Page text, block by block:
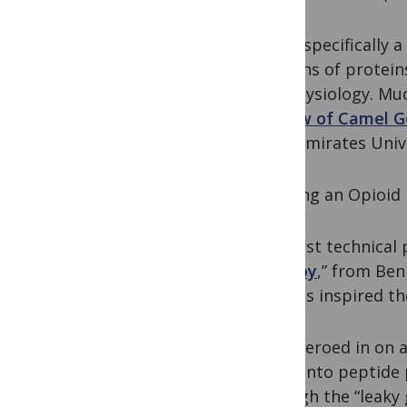
Being specifically
versions of
the physiology.
Review of Camel
Arab Emirates
Fighting an
The first
therapy,” from
reports inspired
They zeroed in
down into
through the